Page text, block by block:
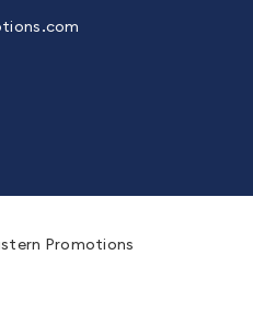
Promotions